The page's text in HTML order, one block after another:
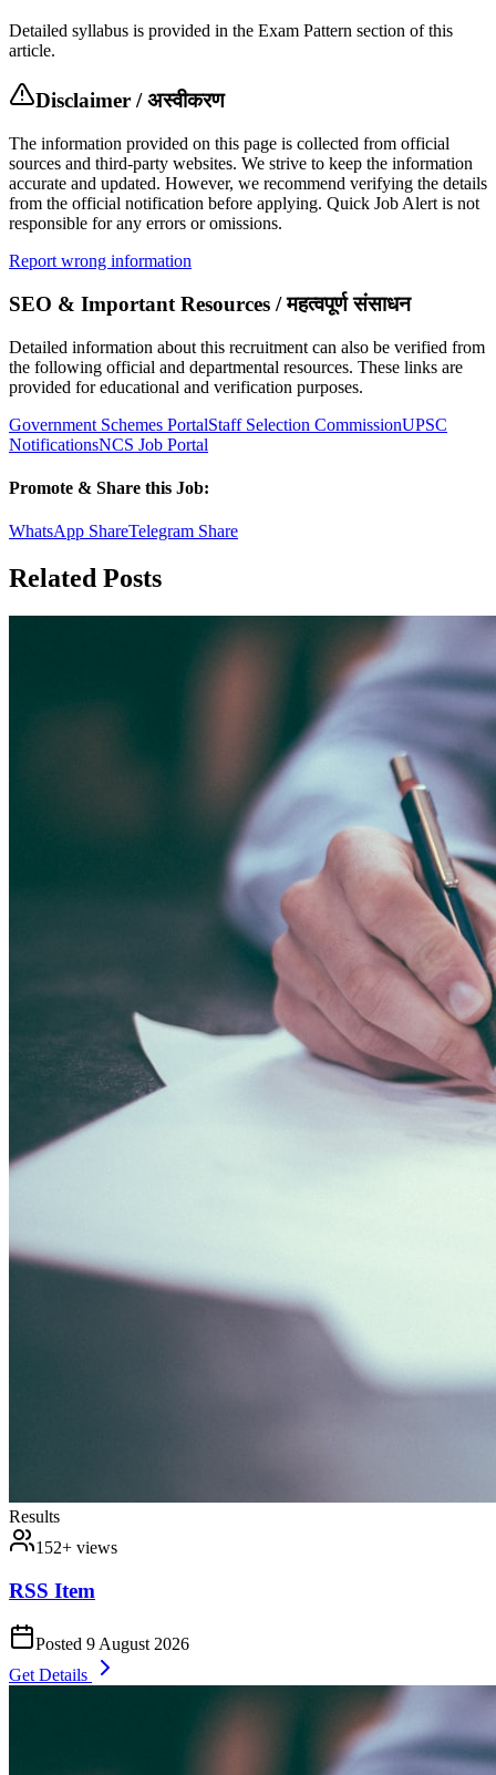
Detailed syllabus is provided in the Exam Pattern section of this
article.
Disclaimer / अस्वीकरण
The information provided on this page is collected from official
sources and third-party websites. We strive to keep the information
accurate and updated. However, we recommend verifying the details
from the official notification before applying. Quick Job Alert is not
responsible for any errors or omissions.
Report wrong information
SEO & Important Resources / महत्वपूर्ण संसाधन
Detailed information about this recruitment can also be verified from
the following official and departmental resources. These links are
provided for educational and verification purposes.
Government Schemes PortalStaff Selection CommissionUPSC
NotificationsNCS Job Portal
Promote & Share this Job:
WhatsApp ShareTelegram Share
Related Posts
Results
152+ views
RSS Item
Posted 9 August 2026
Get Details